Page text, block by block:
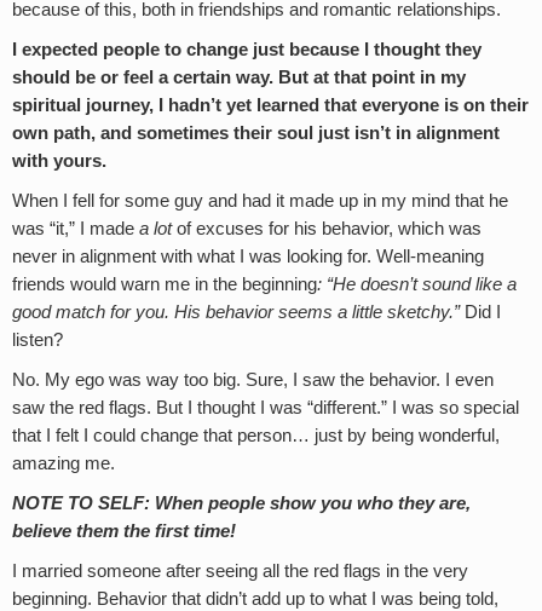
because of this, both in friendships and romantic relationships.
I expected people to change just because I thought they
should be or feel a certain way. But at that point in my
spiritual journey, I hadn’t yet learned that everyone is on their
own path, and sometimes their soul just isn’t in alignment
with yours.
When I fell for some guy and had it made up in my mind that he
was “it,” I made a lotof excuses for his behavior, which was
never in alignment with what I was looking for. Well-meaning
friends would warn me in the beginning: “He doesn’t sound like a
good match for you. His behavior seems a little sketchy.”Did I
listen?
No. My ego was way too big. Sure, I saw the behavior. I even
saw the red flags. But I thought I was “different.” I was so special
that I felt I could change that person… just by being wonderful,
amazing me.
NOTE TO SELF: When people show you who they are,
believe them the first time!
I married someone after seeing all the red flags in the very
beginning. Behavior that didn’t add up to what I was being told,